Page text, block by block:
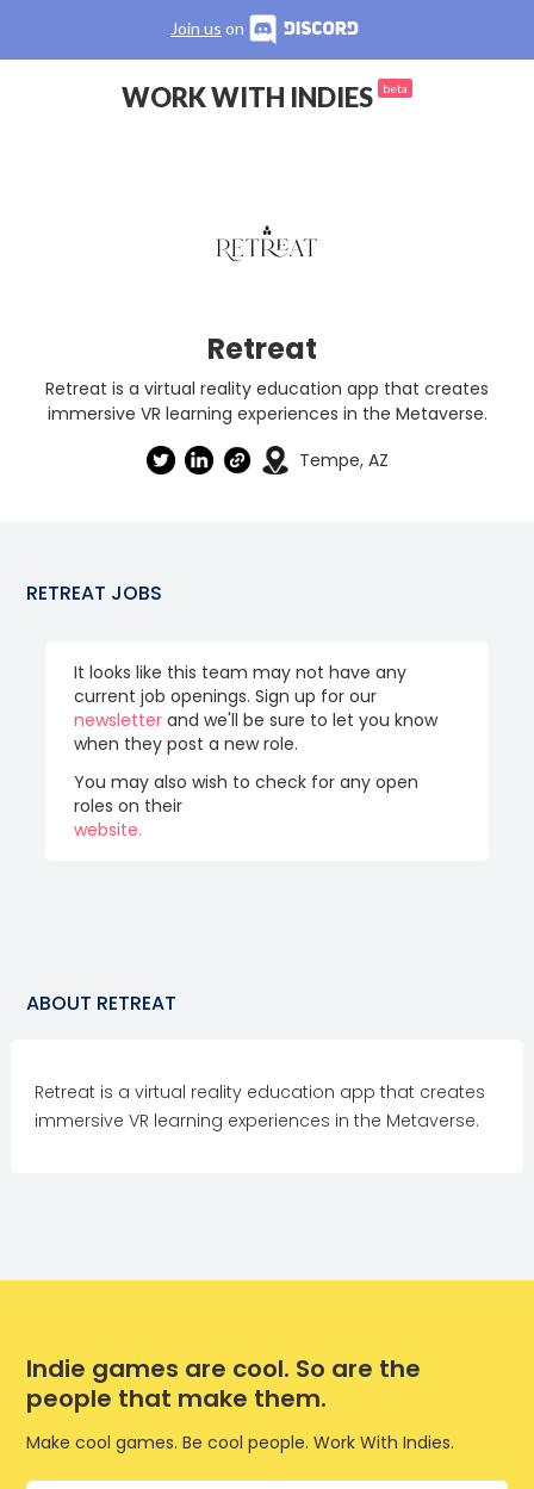
Join us on
WORK WITH INDIES beta
Retreat
Retreat is a virtual reality education app that creates
immersive VR learning experiences in the Metaverse.
Tempe, AZ
RETREAT JOBS
It looks like this team may not have any
current job openings. Sign up for our
newsletter and we'll be sure to let you know
when they post a new role.
You may also wish to check for any open
roles on their
website.
ABOUT RETREAT
Retreat is a virtual reality education app that creates
immersive VR learning experiences in the Metaverse.
Indie games are cool. So are the
people that make them.
Make cool games. Be cool people. Work With Indies.